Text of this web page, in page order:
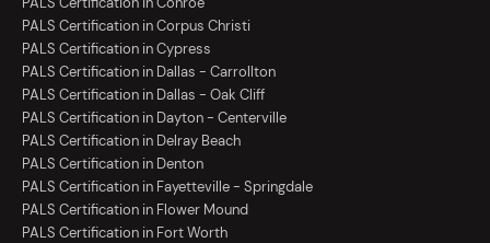
PALS Certification in Corpus Christi
PALS Certification in Cypress
PALS Certification in Dallas - Carrollton
PALS Certification in Dallas - Oak Cliff
PALS Certification in Dayton - Centerville
PALS Certification in Delray Beach
PALS Certification in Denton
PALS Certification in Fayetteville - Springdale
PALS Certification in Flower Mound
PALS Certification in Fort Worth